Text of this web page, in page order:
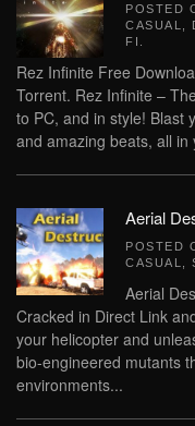
POSTED
CASUAL
FI
Rez Infinite Free
Torrent. Rez Infinite –
to PC, and in style! Blast
and amazing beats, all in
Aerial
POSTED
CASUAL
Aerial
Cracked in Direct Link
your helicopter and
bio-engineered mutants
environments...